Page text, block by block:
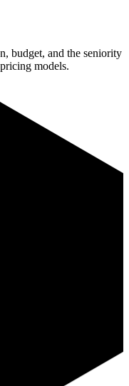
budget, and the seniority
models.